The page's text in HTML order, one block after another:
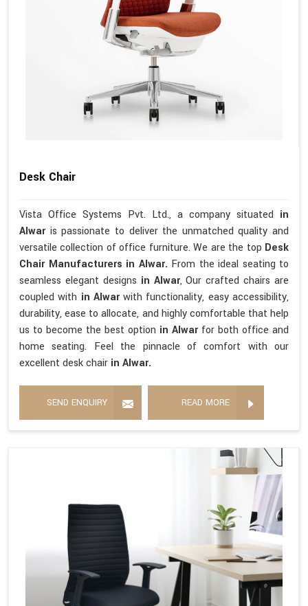
Desk Chair
Vista Office Systems Pvt. Ltd., a company situated in
Alwar is passionate to deliver the unmatched quality and
versatile collection of office furniture. We are the top Desk
Chair Manufacturers in Alwar. From the ideal seating to
seamless elegant designs in Alwar, Our crafted chairs are
coupled with in Alwarwith functionality, easy accessibility,
durability, ease to allocate, and highly comfortable that help
us to become the best option in Alwar for both office and
home seating. Feel the pinnacle of comfort with our
excellent desk chair in Alwar.
SEND ENQUIRY READ MORE